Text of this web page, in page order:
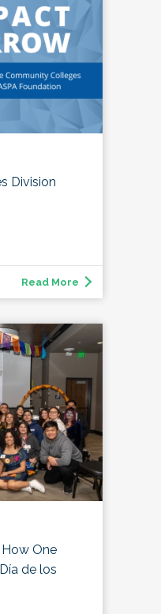
Division
Read More
One
de los